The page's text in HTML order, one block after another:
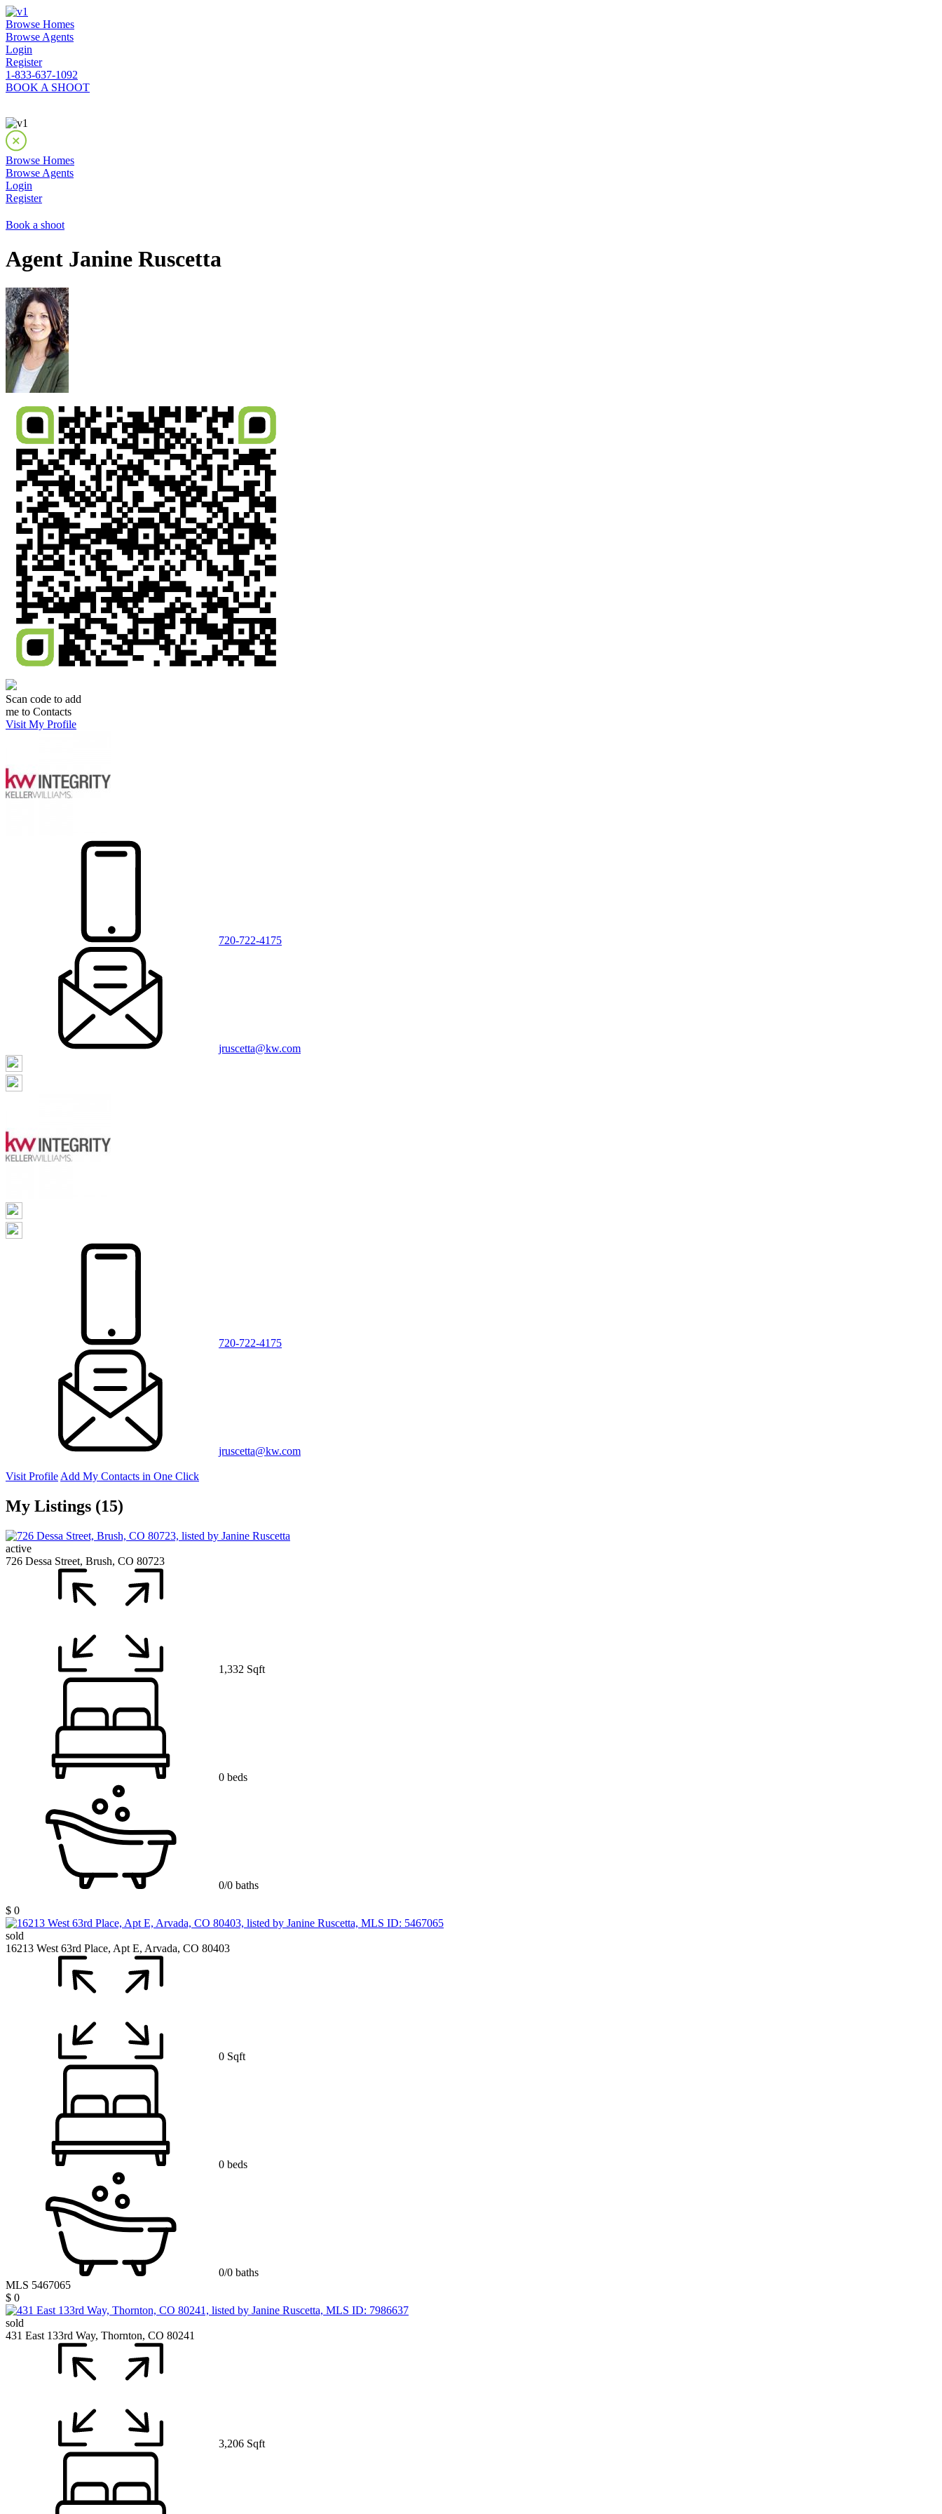
Browse Homes
Browse Agents
Login
Register
1-833-637-1092
BOOK A SHOOT
Browse Homes
Browse Agents
Login
Register
Book a shoot
Agent Janine Ruscetta
Scan code to add
me to Contacts
Visit My Profile
720-722-4175
jruscetta@kw.com
720-722-4175
jruscetta@kw.com
Visit Profile Add My Contacts in One Click
My Listings (15)
active
726 Dessa Street, Brush, CO 80723
1,332 Sqft
0 beds
0/0 baths
$ 0
sold
16213 West 63rd Place, Apt E, Arvada, CO 80403
0 Sqft
0 beds
0/0 baths
MLS 5467065
$ 0
sold
431 East 133rd Way, Thornton, CO 80241
3,206 Sqft